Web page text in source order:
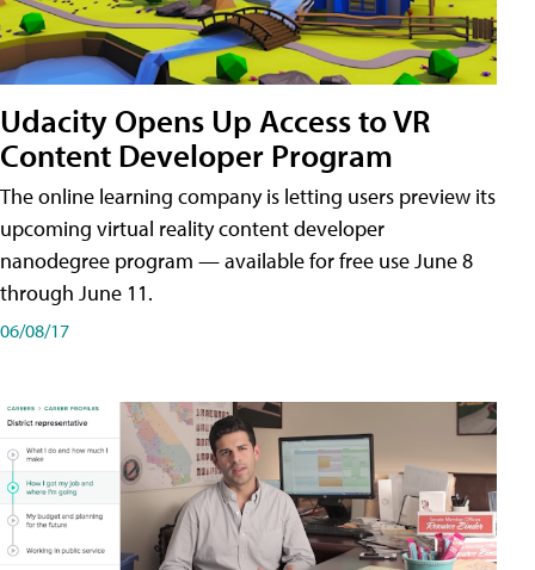
Udacity Opens Up Access to VR
Content Developer Program
The online learning company is letting users preview its
upcoming virtual reality content developer
nanodegree program — available for free use June 8
through June 11.
06/08/17